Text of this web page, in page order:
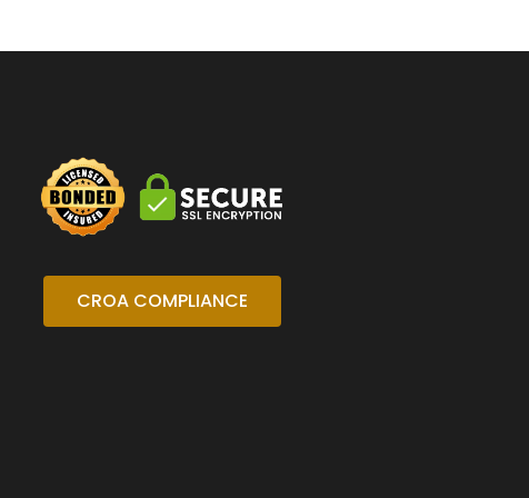
CROA COMPLIANCE